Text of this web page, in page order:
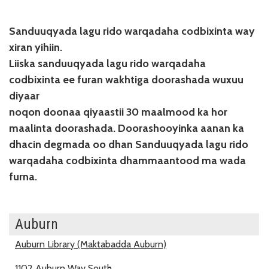
Sanduuqyada lagu rido warqadaha codbixinta way
xiran yihiin.
Liiska sanduuqyada lagu rido warqadaha
codbixinta ee furan wakhtiga doorashada wuxuu
diyaar
noqon doonaa qiyaastii 30 maalmood ka hor
maalinta doorashada. Doorashooyinka aanan ka
dhacin degmada oo dhan Sanduuqyada lagu rido
warqadaha codbixinta dhammaantood ma wada
furna.
Auburn
Auburn Library (Maktabadda Auburn)